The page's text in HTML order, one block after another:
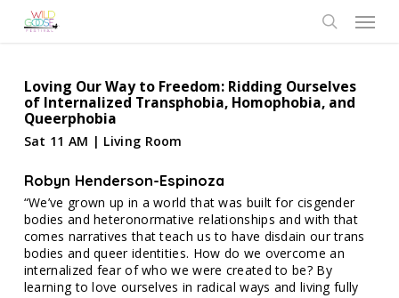
Menu
Loving Our Way to Freedom: Ridding Ourselves
of Internalized Transphobia, Homophobia, and
Queerphobia
Sat 11 AM | Living Room
Robyn Henderson-Espinoza
“We’ve grown up in a world that was built for cisgender
bodies and heteronormative relationships and with that
comes narratives that teach us to have disdain our trans
bodies and queer identities. How do we overcome an
internalized fear of who we were created to be? By
learning to love ourselves in radical ways and living fully